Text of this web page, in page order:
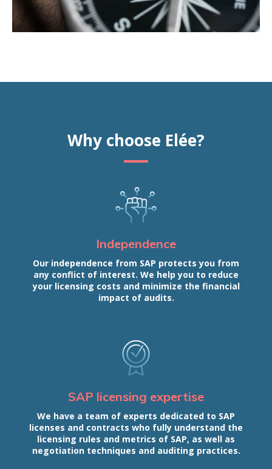
Why choose Elée?
Independence
Our independence from SAP protects you from
any conflict of interest. We help you to reduce
your licensing costs and minimize the financial
impact of audits.
SAP licensing expertise
We have a team of experts dedicated to SAP
licenses and contracts who fully understand the
licensing rules and metrics of SAP, as well as
negotiation techniques and auditing practices.